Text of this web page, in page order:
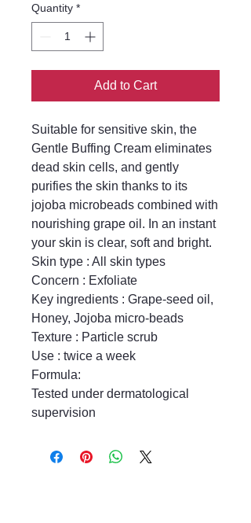
Quantity *
Add to Cart
Suitable for sensitive skin, the
Gentle Buffing Cream eliminates
dead skin cells, and gently
purifies the skin thanks to its
jojoba microbeads combined with
nourishing grape oil. In an instant
your skin is clear, soft and bright.
Skin type : All skin types
Concern : Exfoliate
Key ingredients : Grape-seed oil,
Honey, Jojoba micro-beads
Texture : Particle scrub
Use : twice a week
Formula:
Tested under dermatological
supervision